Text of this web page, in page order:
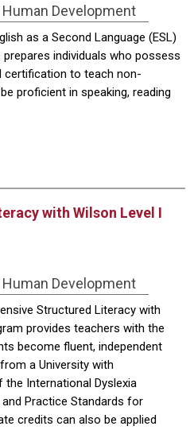
Development
as a Second Language (ESL)
individuals who possess
certification to teach non-
proficient in speaking, reading
with Wilson Level I
Development
Structured Literacy with
provides teachers with the
become fluent, independent
a University with
International Dyslexia
Practice Standards for
credits can also be applied